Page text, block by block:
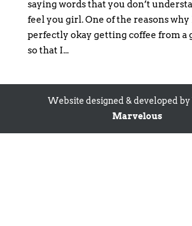
saying words that you don’t
feel you girl. One of the reasons why
perfectly okay getting coffee from a
so that I...
Website designed & developed by
Marvelous